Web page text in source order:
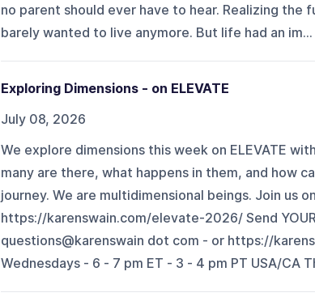
no parent should ever have to hear. Realizing the
barely wanted to live anymore. But life had an im...
Exploring Dimensions - on ELEVATE
July 08, 2026
We explore dimensions this week on ELEVATE
many are there, what happens in them, and how
journey. We are multidimensional beings. Join us
https://karenswain.com/elevate-2026/ Send
questions@karenswain dot com - or https://
Wednesdays - 6 - 7 pm ET - 3 - 4 pm PT USA/CA